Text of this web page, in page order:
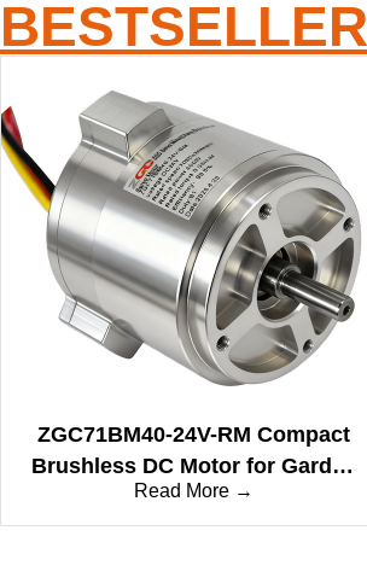
ZGC71BM40-24V-RM Compact
Brushless DC Motor for Garden
Cleaning and Blowing Tools
Read More →